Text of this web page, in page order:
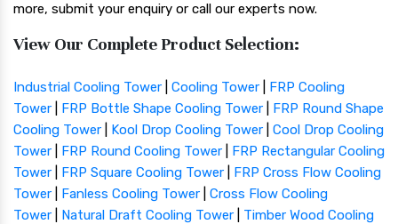
more, submit your enquiry or call our experts now.
View Our Complete Product Selection:
Industrial Cooling Tower Cooling Tower
FRP Cooling
Tower
FRP Bottle Shape Cooling Tower
FRP Round Shape
Cooling Tower
Kool Drop Cooling Tower
Cool Drop Cooling
Tower
FRP Round Cooling Tower
FRP Rectangular Cooling
Tower
FRP Square Cooling Tower
FRP Cross Flow Cooling
Tower
Fanless Cooling Tower
Cross Flow Cooling
Tower
Natural Draft Cooling Tower
Timber Wood Cooling